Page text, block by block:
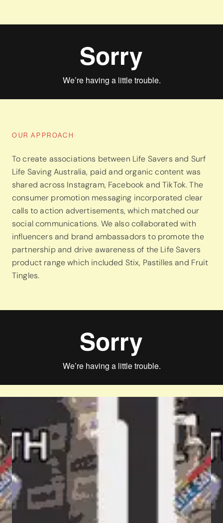
OUR APPROACH
To create associations between Life Savers and Surf
Life Saving Australia, paid and organic content was
shared across Instagram, Facebook and TikTok. The
consumer promotion messaging incorporated clear
calls to action advertisements, which matched our
social communications. We also collaborated with
influencers and brand ambassadors to promote the
partnership and drive awareness of the Life Savers
product range which included Stix, Pastilles and Fruit
Tingles.